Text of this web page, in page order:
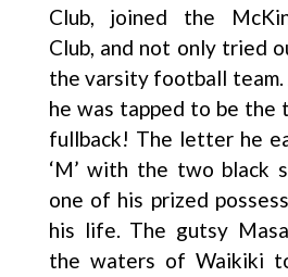
Club, joined the
Club, and not only tried
the varsity football team.
he was tapped to be the
fullback! The letter he
‘M’ with the two black
one of his prized
his life. The gutsy
the waters of Waikiki